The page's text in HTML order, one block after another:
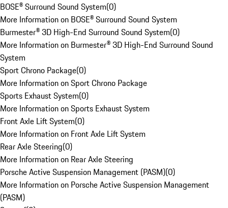
BOSE® Surround Sound System(0)
More Information on BOSE® Surround Sound System
Burmester® 3D High-End Surround Sound System(0)
More Information on Burmester® 3D High-End Surround Sound
System
Sport Chrono Package(0)
More Information on Sport Chrono Package
Sports Exhaust System(0)
More Information on Sports Exhaust System
Front Axle Lift System(0)
More Information on Front Axle Lift System
Rear Axle Steering(0)
More Information on Rear Axle Steering
Porsche Active Suspension Management (PASM)(0)
More Information on Porsche Active Suspension Management
(PASM)